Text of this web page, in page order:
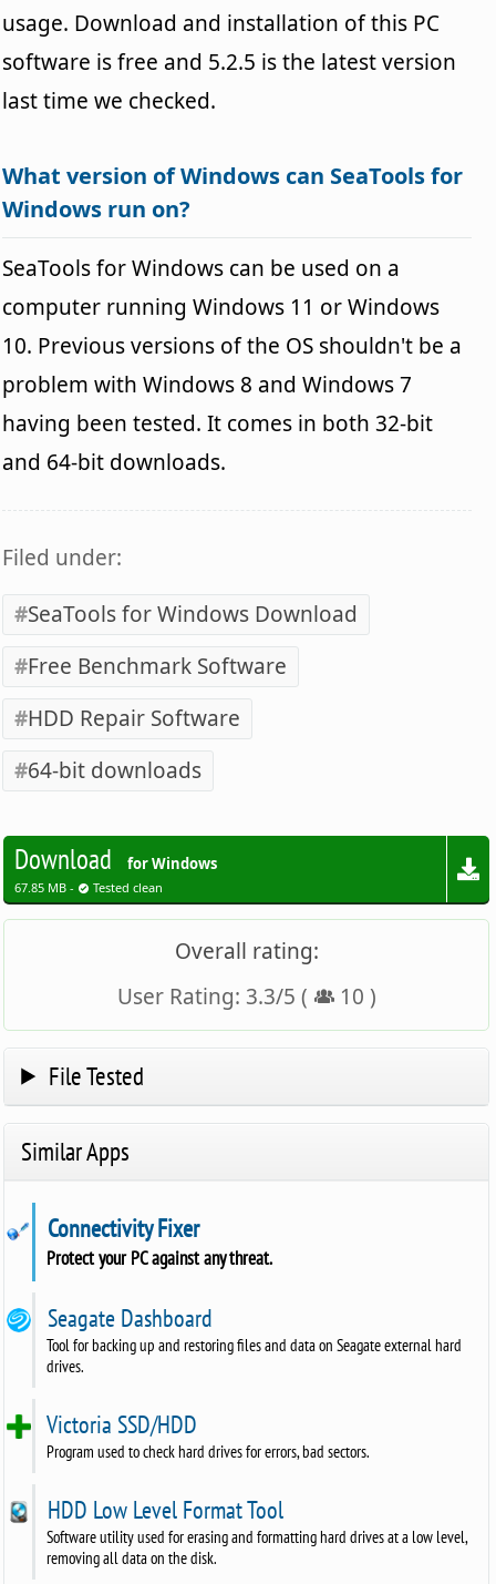
usage. Download and installation of this PC
software is free and 5.2.5 is the latest version
last time we checked.
What version of Windows can SeaTools for
Windows run on?
SeaTools for Windows can be used on a
computer running Windows 11 or Windows
10. Previous versions of the OS shouldn't be a
problem with Windows 8 and Windows 7
having been tested. It comes in both 32-bit
and 64-bit downloads.
Filed under:
SeaTools for Windows Download
Free Benchmark Software
HDD Repair Software
64-bit downloads
Download for Windows
67.85 MB - Tested clean
Overall rating:
User Rating: 3.3/5 ( 10 )
File Tested
Similar Apps
Connectivity Fixer
Protect your PC against any threat.
Seagate Dashboard
Tool for backing up and restoring files and data on Seagate external hard
drives.
Victoria SSD/HDD
Program used to check hard drives for errors, bad sectors.
HDD Low Level Format Tool
Software utility used for erasing and formatting hard drives at a low level,
removing all data on the disk.